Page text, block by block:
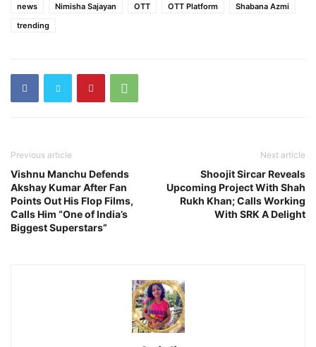
news
Nimisha Sajayan OTT OTT Platform
Shabana Azmi
trending
Previous article
Vishnu Manchu Defends
Akshay Kumar After Fan
Points Out His Flop Films,
Calls Him “One of India’s
Biggest Superstars”
Next article
Shoojit Sircar Reveals
Upcoming Project With Shah
Rukh Khan; Calls Working
With SRK A Delight